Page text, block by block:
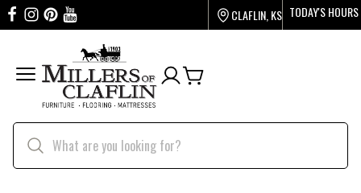
CLAFLIN, KS TODAY'S HOURS